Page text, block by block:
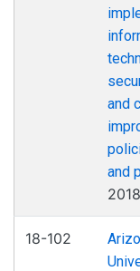
and
and
18-102